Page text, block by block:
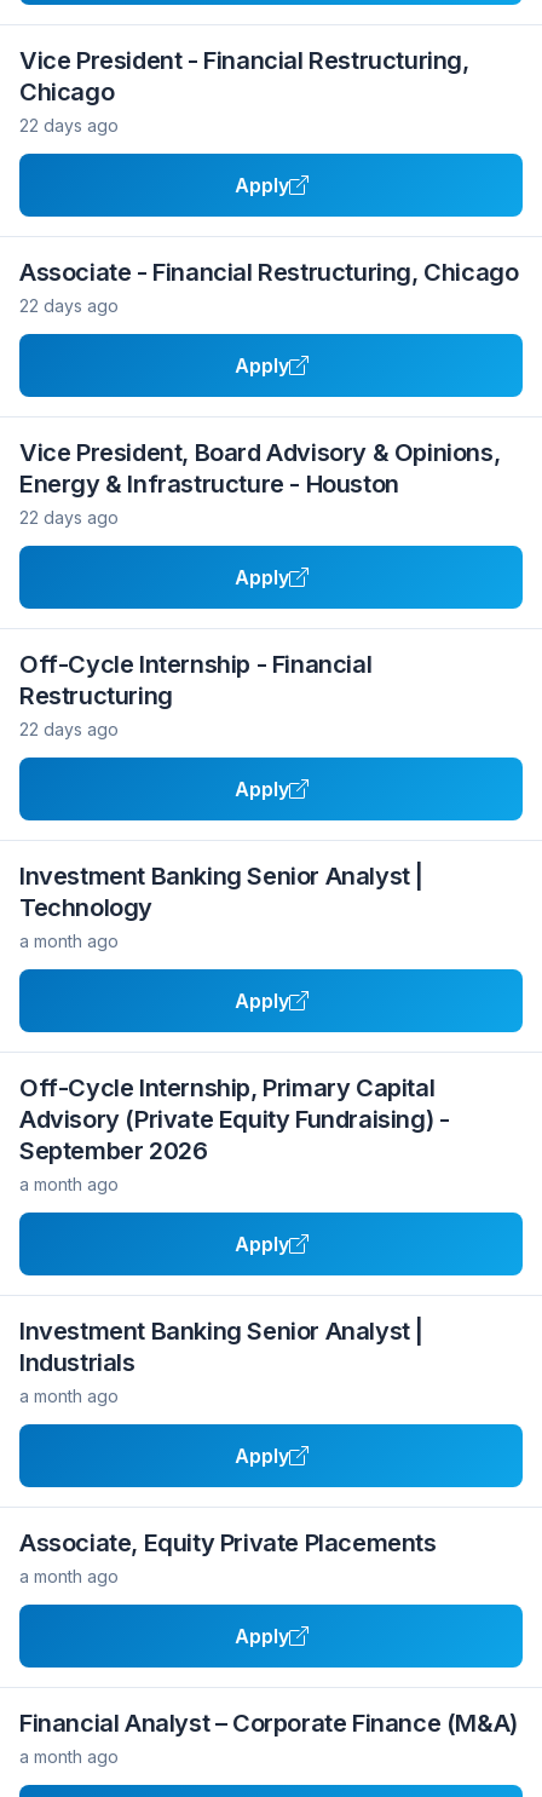
Vice President - Financial Restructuring,
Chicago
22 days ago
Apply
Associate - Financial Restructuring, Chicago
22 days ago
Apply
Vice President, Board Advisory & Opinions,
Energy & Infrastructure - Houston
22 days ago
Apply
Off-Cycle Internship - Financial
Restructuring
22 days ago
Apply
Investment Banking Senior Analyst |
Technology
a month ago
Apply
Off-Cycle Internship, Primary Capital
Advisory (Private Equity Fundraising) -
September 2026
a month ago
Apply
Investment Banking Senior Analyst |
Industrials
a month ago
Apply
Associate, Equity Private Placements
a month ago
Apply
Financial Analyst – Corporate Finance (M&A)
a month ago